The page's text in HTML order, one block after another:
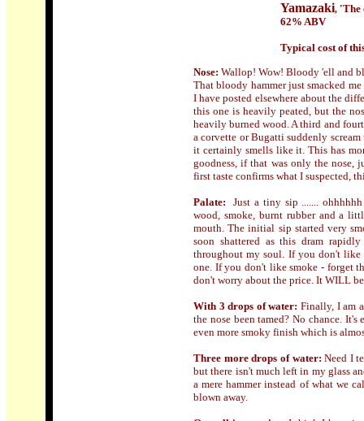
Yamazaki, 'The
62% ABV
Typical cost of
Nose: Wallop! Wow! Bloody 'ell and
That bloody hammer just smacked
I have posted elsewhere about the
this one is heavily peated, but the
heavily burned wood. A third and
a corvette or Bugatti suddenly
it certainly smells like it. This has
goodness, if that was only the nose,
first taste confirms what I suspected,
Palate: Just a tiny sip .......
wood, smoke, burnt rubber and a
mouth. The initial sip started very
soon shattered as this dram
throughout my soul. If you don't
one. If you don't like smoke - forget
don't worry about the price. It WILL
With 3 drops of water: Finally, I am
the nose been tamed? No chance.
even more smoky finish which is
Three more drops of water: Need I
but there isn't much left in my glass
a mere hammer instead of what we
blown away.